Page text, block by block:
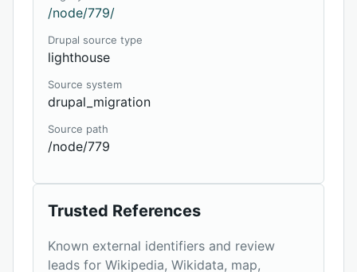
/node/779/
Drupal source type
lighthouse
Source system
drupal_migration
Source path
/node/779
Trusted References
Known external identifiers and review
leads for Wikipedia, Wikidata, map,